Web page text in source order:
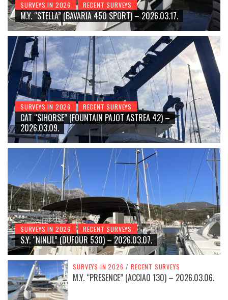
SURVEYS IN 2026 RECENT SURVEYS
M.Y. “STELLA” (BAVARIA 450 SPORT) – 2026.03.17.
SURVEYS IN 2026 RECENT SURVEYS
CAT “SIHORSE” (FOUNTAIN PAJOT ASTREA 42) –
2026.03.09.
SURVEYS IN 2026 RECENT SURVEYS
S.Y. “NINLIL” (DUFOUR 530) – 2026.03.07.
SURVEYS IN 2026 / RECENT SURVEYS
M.Y. “PRESENCE” (ACCIAO 130) – 2026.03.06.